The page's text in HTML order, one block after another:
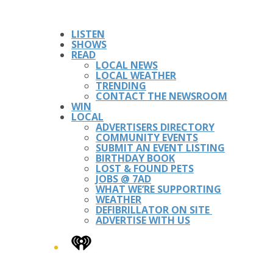
LISTEN
SHOWS
READ
LOCAL NEWS
LOCAL WEATHER
TRENDING
CONTACT THE NEWSROOM
WIN
LOCAL
ADVERTISERS DIRECTORY
COMMUNITY EVENTS
SUBMIT AN EVENT LISTING
BIRTHDAY BOOK
LOST & FOUND PETS
JOBS @ 7AD
WHAT WE’RE SUPPORTING
WEATHER
DEFIBRILLATOR ON SITE
ADVERTISE WITH US
iHeart